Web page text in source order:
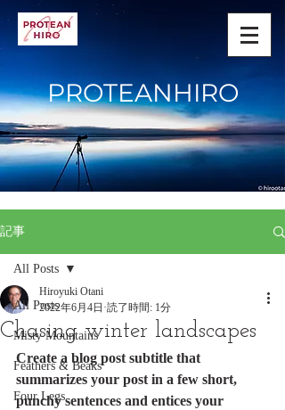
PROTEANHIRO
記事
All Posts
Misty Mountains
Feathers & Beaks
Four Legs
All Posts
Chasing winter landscapes
Hiroyuki Otani
2022年6月4日 読了時間: 1分
Create a blog post subtitle that
summarizes your post in a few short,
punchy sentences and entices your